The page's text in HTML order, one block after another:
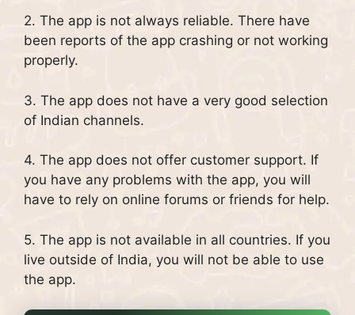
2. The app is not always reliable. There have
been reports of the app crashing or not working
properly.
3. The app does not have a very good selection
of Indian channels.
4. The app does not offer customer support. If
you have any problems with the app, you will
have to rely on online forums or friends for help.
5. The app is not available in all countries. If you
live outside of India, you will not be able to use
the app.